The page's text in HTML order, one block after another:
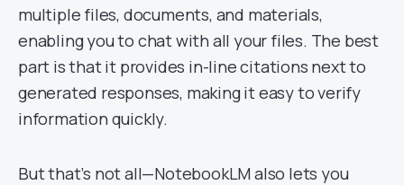
multiple files, documents, and materials,
enabling you to chat with all your files. The best
part is that it provides in-line citations next to
generated responses, making it easy to verify
information quickly.
But that’s not all—NotebookLM also lets you